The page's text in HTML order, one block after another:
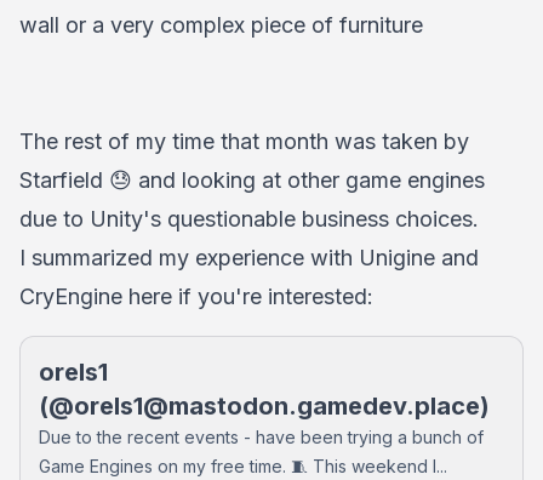
wall or a very complex piece of furniture
The rest of my time that month was taken by
Starfield 😓 and looking at other game engines
due to Unity's questionable business choices.
I summarized my experience with Unigine and
CryEngine here if you're interested:
orels1
(@orels1@mastodon.gamedev.place)
Due to the recent events - have been trying a bunch of
Game Engines on my free time. 🧵 This weekend I...